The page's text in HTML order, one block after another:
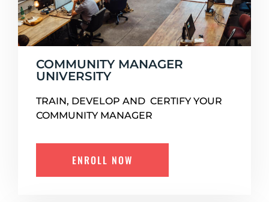
COMMUNITY MANAGER
UNIVERSITY
TRAIN, DEVELOP AND CERTIFY YOUR
COMMUNITY MANAGER
ENROLL NOW